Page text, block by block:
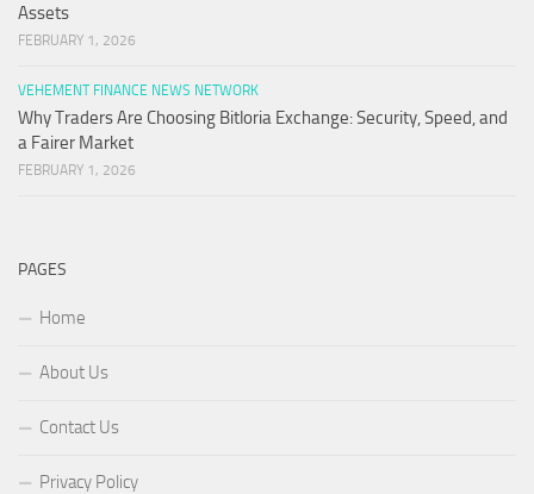
Assets
FEBRUARY 1, 2026
VEHEMENT FINANCE NEWS NETWORK
Why Traders Are Choosing Bitloria Exchange: Security, Speed, and
a Fairer Market
FEBRUARY 1, 2026
PAGES
Home
About Us
Contact Us
Privacy Policy